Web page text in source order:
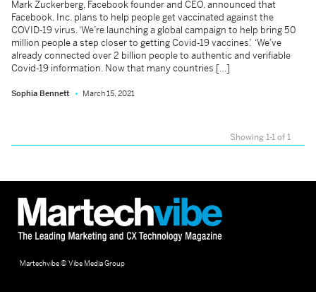
Mark Zuckerberg, Facebook founder and CEO, announced that
Facebook, Inc. plans to help people get vaccinated against the
COVID-19 virus. ‘We’re launching a global campaign to help bring 50
million people a step closer to getting Covid-19 vaccines’. ‘We’ve
already connected over 2 billion people to authentic and verifiable
Covid-19 information. Now that many countries […]
Sophia Bennett March 15, 2021
Showing 1-1 of 1
Martechvibe © Vibe Media Group